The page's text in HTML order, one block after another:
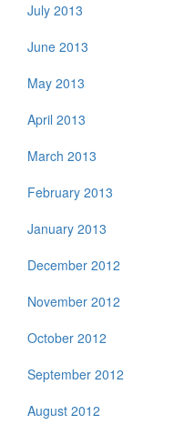
July 2013
June 2013
May 2013
April 2013
March 2013
February 2013
January 2013
December 2012
November 2012
October 2012
September 2012
August 2012